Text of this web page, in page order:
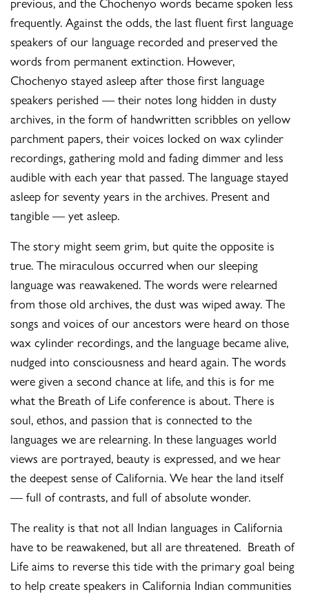
frequently. Against the odds, the last fluent first language
speakers of our language recorded and preserved the
words from permanent extinction. However,
Chochenyo stayed asleep after those first language
speakers perished — their notes long hidden in dusty
archives, in the form of handwritten scribbles on yellow
parchment papers, their voices locked on wax cylinder
recordings, gathering mold and fading dimmer and less
audible with each year that passed. The language stayed
asleep for seventy years in the archives. Present and
tangible — yet asleep.
The story might seem grim, but quite the opposite is
true. The miraculous occurred when our sleeping
language was reawakened. The words were relearned
from those old archives, the dust was wiped away. The
songs and voices of our ancestors were heard on those
wax cylinder recordings, and the language became alive,
nudged into consciousness and heard again. The words
were given a second chance at life, and this is for me
what the Breath of Life conference is about. There is
soul, ethos, and passion that is connected to the
languages we are relearning. In these languages world
views are portrayed, beauty is expressed, and we hear
the deepest sense of California. We hear the land itself
— full of contrasts, and full of absolute wonder.
The reality is that not all Indian languages in California
have to be reawakened, but all are threatened. Breath of
Life aims to reverse this tide with the primary goal being
to help create speakers in California Indian communities